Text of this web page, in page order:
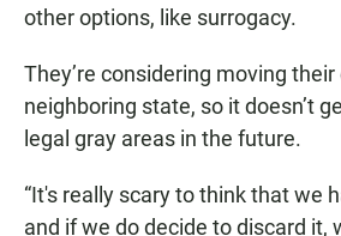
other options, like surrogacy.
They’re considering moving
neighboring state, so it doesn’t
legal gray areas in the future.
“It's really scary to think that we
and if we do decide to discard it,